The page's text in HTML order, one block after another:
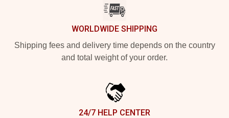
WORLDWIDE SHIPPING
Shipping fees and delivery time depends on the country
and total weight of your order.
24/7 HELP CENTER